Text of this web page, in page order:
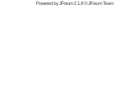
Powered byJForum 2.1.8©JForum Team